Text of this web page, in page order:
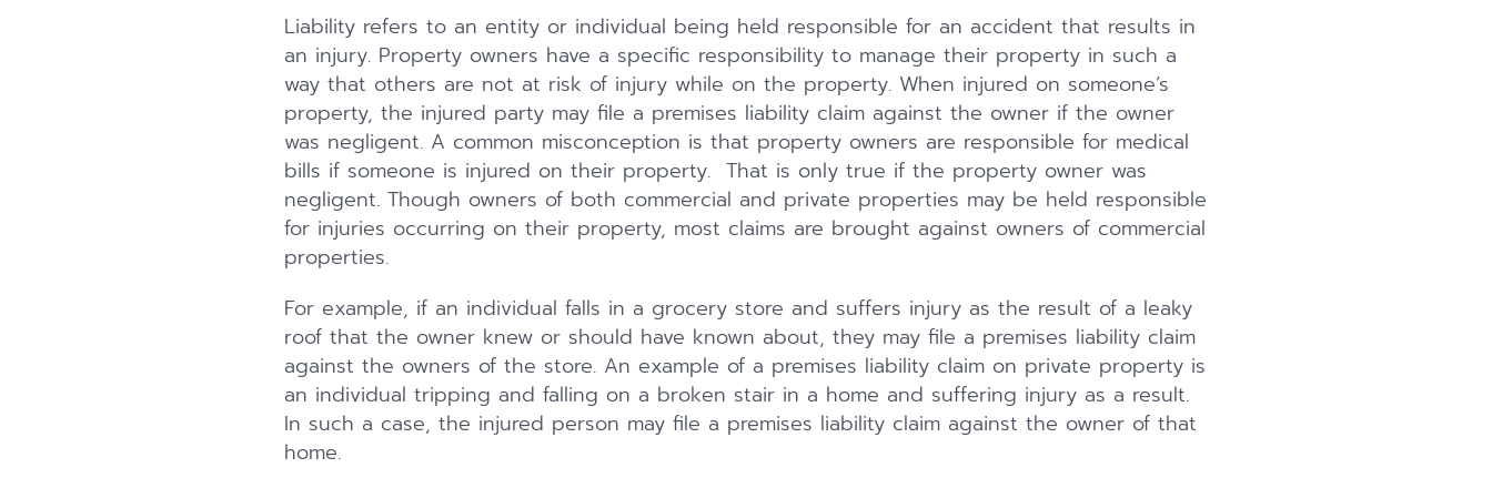
Liability refers to an entity or individual being held responsible for an accident that results in
an injury. Property owners have a specific responsibility to manage their property in such a
way that others are not at risk of injury while on the property. When injured on someone’s
property, the injured party may file a premises liability claim against the owner if the owner
was negligent. A common misconception is that property owners are responsible for medical
bills if someone is injured on their property. That is only true if the property owner was
negligent. Though owners of both commercial and private properties may be held responsible
for injuries occurring on their property, most claims are brought against owners of commercial
properties.
For example, if an individual falls in a grocery store and suffers injury as the result of a leaky
roof that the owner knew or should have known about, they may file a premises liability claim
against the owners of the store. An example of a premises liability claim on private property is
an individual tripping and falling on a broken stair in a home and suffering injury as a result.
In such a case, the injured person may file a premises liability claim against the owner of that
home.